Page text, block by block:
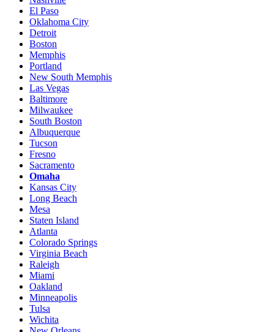
El Paso
Oklahoma City
Detroit
Boston
Memphis
Portland
New South Memphis
Las Vegas
Baltimore
Milwaukee
South Boston
Albuquerque
Tucson
Fresno
Sacramento
Omaha
Kansas City
Long Beach
Mesa
Staten Island
Atlanta
Colorado Springs
Virginia Beach
Raleigh
Miami
Oakland
Minneapolis
Tulsa
Wichita